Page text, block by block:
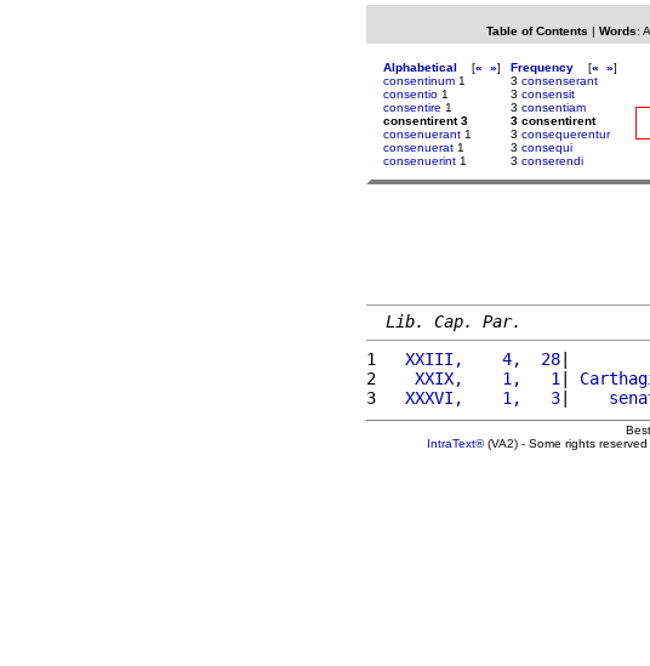
Table of Contents | Words:
Alphabetical [« »]
consentinum 1
consentio 1
consentire 1
consentirent 3
consenuerant 1
consenuerat 1
consenuerint 1
Frequency [« »]
3 consenserant
3 consensit
3 consentiam
3 consentirent
3 consequerentur
3 consequi
3 conserendi
Lib. Cap. Par.
1
  XXIII,    4,  28
|
2
   XXIX,    1,   1
|
3
  XXXVI,    1,   3
|
IntraText®(VA2) - Some rights reserved